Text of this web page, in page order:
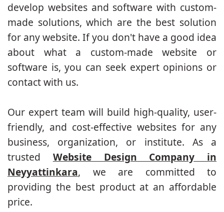
develop websites and software with custom-
made solutions, which are the best solution
for any website. If you don't have a good idea
about what a custom-made website or
software is, you can seek expert opinions or
contact with us.
Our expert team will build high-quality, user-
friendly, and cost-effective websites for any
business, organization, or institute. As a
trusted Website Design Company in
Neyyattinkara, we are committed to
providing the best product at an affordable
price.